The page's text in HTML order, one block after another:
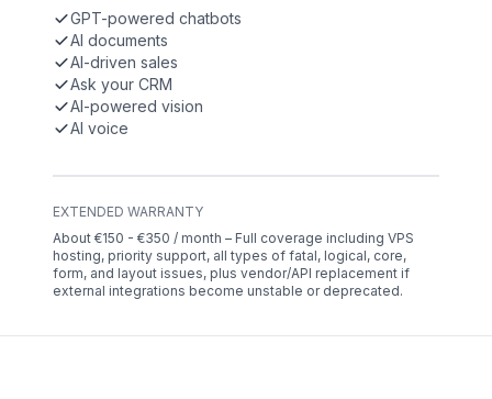
GPT-powered chatbots
AI documents
AI-driven sales
Ask your CRM
AI-powered vision
AI voice
EXTENDED WARRANTY
About €150 - €350 / month – Full coverage including VPS
hosting, priority support, all types of fatal, logical, core,
form, and layout issues, plus vendor/API replacement if
external integrations become unstable or deprecated.